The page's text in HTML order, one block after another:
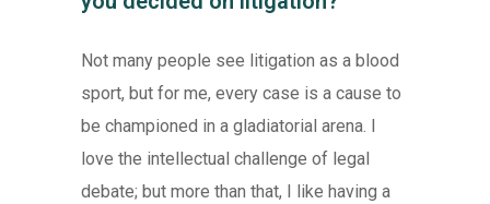
Not many people see litigation as a blood
sport, but for me, every case is a cause to
be championed in a gladiatorial arena. I
love the intellectual challenge of legal
debate; but more than that, I like having a